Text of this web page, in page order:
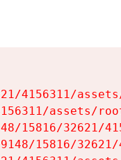
4156311/
assets/
15816/32621/
15816/